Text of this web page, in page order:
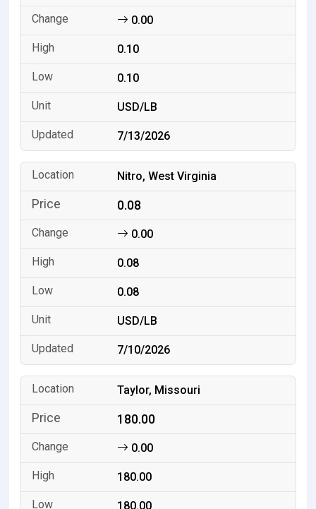
0.00
0.10
0.10
USD/LB
7/13/2026
Nitro, West Virginia
0.08
0.00
0.08
0.08
USD/LB
7/10/2026
Taylor, Missouri
180.00
0.00
180.00
180.00